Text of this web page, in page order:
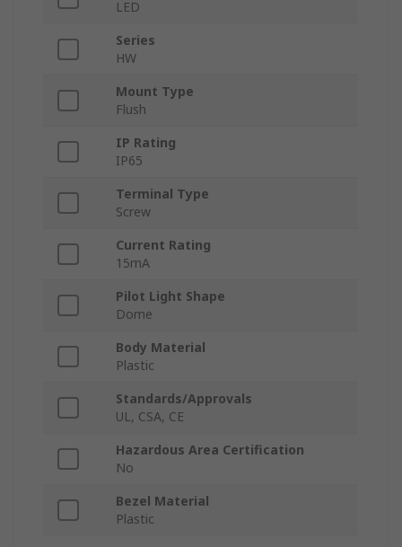
LED
Series
HW
Mount Type
Flush
IP Rating
IP65
Terminal Type
Screw
Current Rating
15mA
Pilot Light Shape
Dome
Body Material
Plastic
Standards/Approvals
UL, CSA, CE
Hazardous Area Certification
No
Bezel Material
Plastic